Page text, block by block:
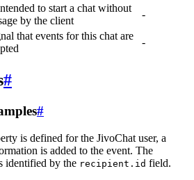
to start a chat without
by the client
-
that events for this chat are
-
#
#
is defined for the JivoChat user, a
is added to the event. The
identified by the recipient.id field.